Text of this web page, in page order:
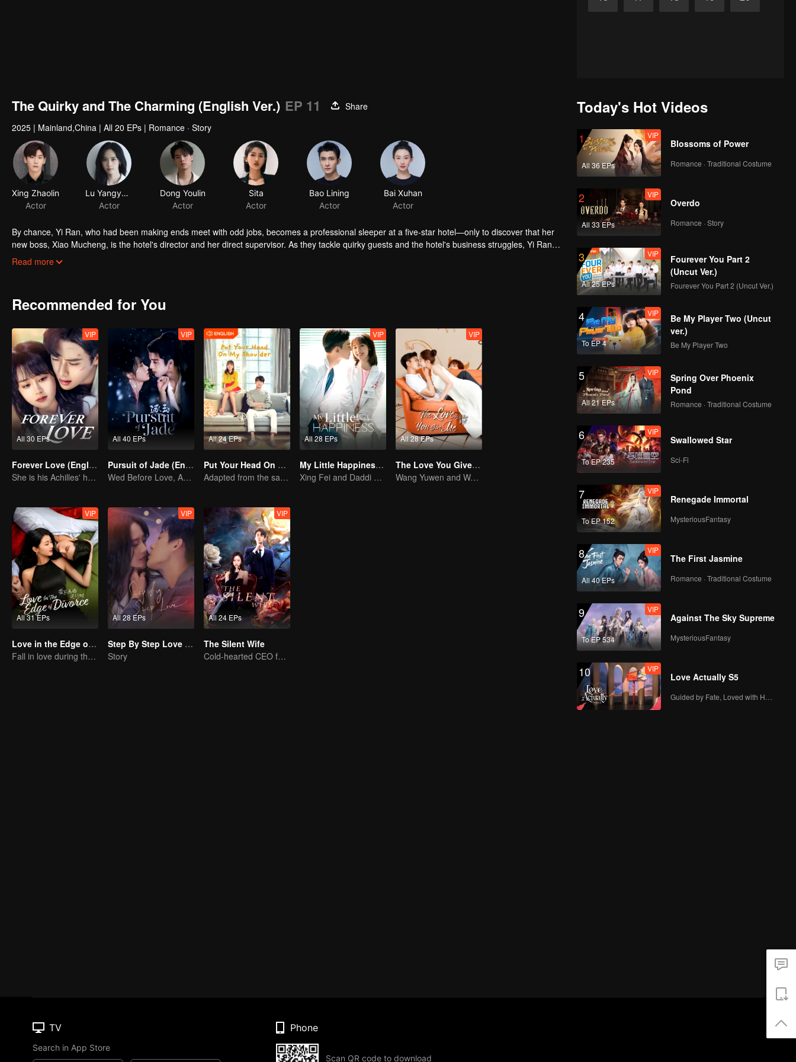
The Quirky and The Charming (English Ver.) EP 11
Share
2025 | Mainland,China | All 20 EPs | Romance · Story
Xing Zhaolin
Actor
Lu Yangyang
Actor
Dong Youlin
Actor
Sita
Actor
Bao Lining
Actor
Bai Xuhan
Actor
By chance, Yi Ran, who had been making ends meet with odd jobs, becomes a professional sleeper at a five-star hotel—only to discover that her
new boss, Xiao Mucheng, is the hotel's director and her direct supervisor. As they tackle quirky guests and the hotel's business struggles, Yi Ran
and Xiao Mucheng clash but gradually grow closer despite their differences.
Read more
Recommended for You
All 30 EPs
VIP
Forever Love (English Ver.)
She is his Achilles' heel and his armor
All 40 EPs
VIP
Pursuit of Jade (English Ver.)
Wed Before Love, Affection Forged in War
All 24 EPs
Put Your Head On My Shoulder (Eng Dub)
Adapted from the same novels as "A Love so Beautiful"
All 28 EPs
VIP
My Little Happiness (English Ver.)
Xing Fei and Daddi Tang's sweet love story.
All 28 EPs
VIP
The Love You Give Me (English Ver.)
Wang Yuwen and Wang Ziqi Work Again as a Couple
All 31 EPs
VIP
Love in the Edge of Divorce(English Ver.)
Fall in love during the divorce
All 28 EPs
VIP
Step By Step Love (English Ver.)
Story
All 24 EPs
VIP
The Silent Wife
Cold-hearted CEO falls for his innocent, silent wife!
Today's Hot Videos
1
All 36 EPs
VIP
Blossoms of Power
Romance · Traditional Costume
2
All 33 EPs
VIP
Overdo
Romance · Story
3
All 25 EPs
VIP
Fourever You Part 2
(Uncut Ver.)
Fourever You Part 2 (Uncut Ver.)
4
To EP 4
VIP
Be My Player Two (Uncut
ver.)
Be My Player Two
5
All 21 EPs
VIP
Spring Over Phoenix
Pond
Romance · Traditional Costume
6
To EP 235
VIP
Swallowed Star
Sci-Fi
7
To EP 152
VIP
Renegade Immortal
MysteriousFantasy
8
All 40 EPs
VIP
The First Jasmine
Romance · Traditional Costume
9
To EP 534
VIP
Against The Sky Supreme
MysteriousFantasy
10 VIP
Love Actually S5
TV
Search in App Store
Phone
Scan QR code to download